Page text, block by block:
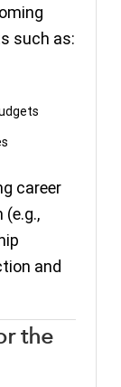
such as:
career
and
the